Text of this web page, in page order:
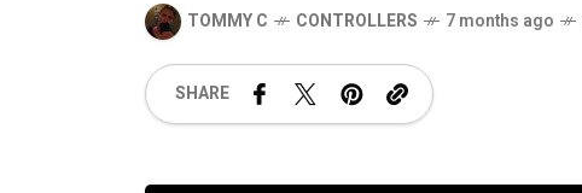
TOMMY C CONTROLLERS 7 months ago
SHARE